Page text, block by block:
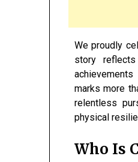
We proudly
story
marks more
relentless
physical
Who Is